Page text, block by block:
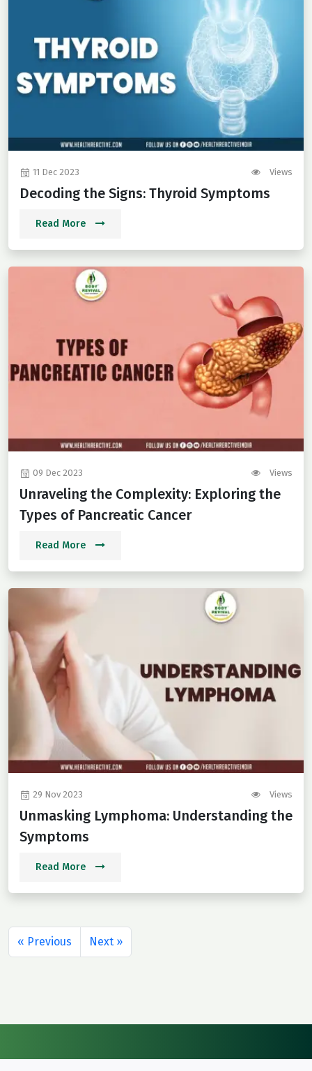
11 Dec 2023 Views
Decoding the Signs: Thyroid Symptoms
Read More
09 Dec 2023 Views
Unraveling the Complexity: Exploring the
Types of Pancreatic Cancer
Read More
29 Nov 2023 Views
Unmasking Lymphoma: Understanding the
Symptoms
Read More
« Previous Next »